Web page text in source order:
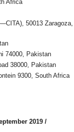
Africa
50013 Zaragoza,
74000, Pakistan
38000, Pakistan
9300, South Africa
2019 /